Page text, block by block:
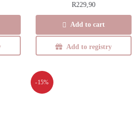
R229,90
Add to cart
Add to registry
-15%